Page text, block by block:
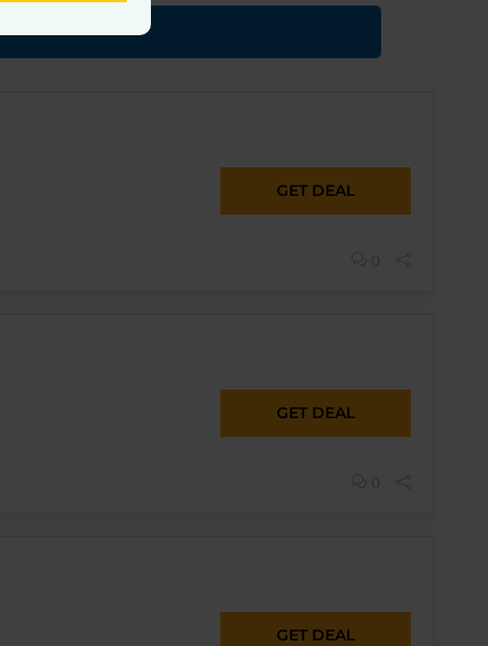
GET DEAL
GET DEAL
GET DEAL